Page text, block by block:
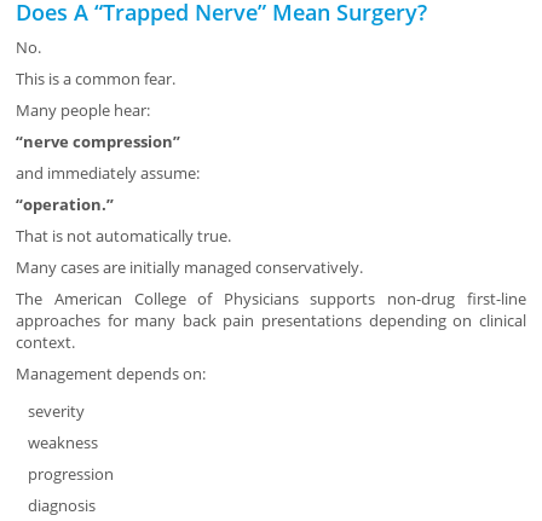
Does A “Trapped Nerve” Mean Surgery?
No.
This is a common fear.
Many people hear:
“nerve compression”
and immediately assume:
“operation.”
That is not automatically true.
Many cases are initially managed conservatively.
The American College of Physicians supports non-drug first-line
approaches for many back pain presentations depending on clinical
context.
Management depends on:
severity
weakness
progression
diagnosis